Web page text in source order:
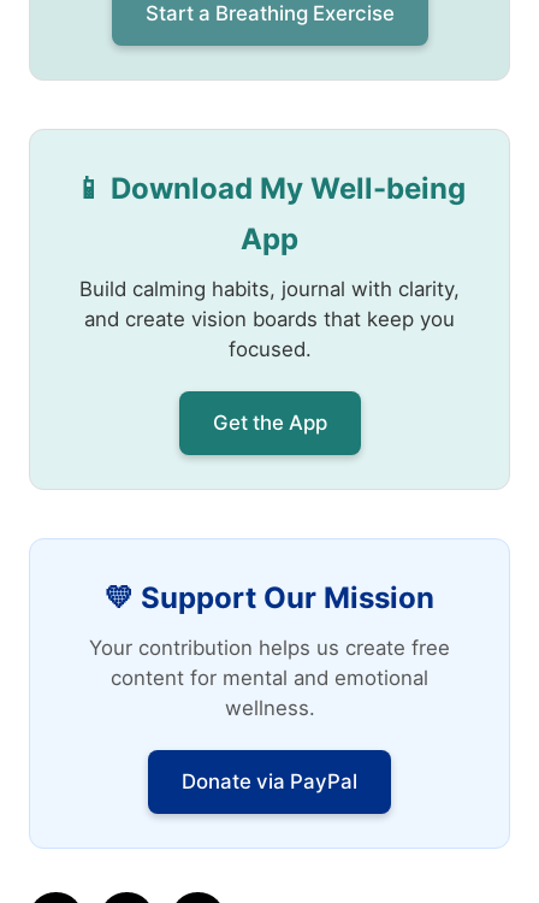
Start a Breathing Exercise
📱 Download My Well-being
App
Build calming habits, journal with clarity,
and create vision boards that keep you
focused.
Get the App
💛 Support Our Mission
Your contribution helps us create free
content for mental and emotional
wellness.
Donate via PayPal